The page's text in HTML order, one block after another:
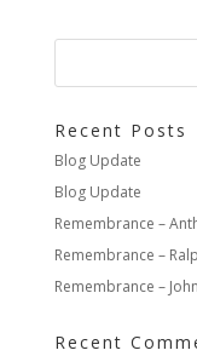
Recent Posts
Blog Update
Blog Update
Remembrance –
Remembrance –
Remembrance –
Recent